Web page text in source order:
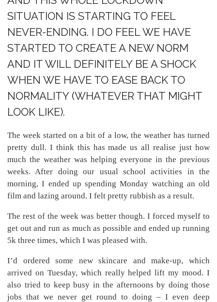
SITUATION IS STARTING TO FEEL
NEVER-ENDING. I DO FEEL WE HAVE
STARTED TO CREATE A NEW NORM
AND IT WILL DEFINITELY BE A SHOCK
WHEN WE HAVE TO EASE BACK TO
NORMALITY (WHATEVER THAT MIGHT
LOOK LIKE).
The week started on a bit of a low, the weather has turned
pretty dull. I think this has made us all realise just how
much the weather was helping everyone in the previous
weeks. After doing our usual school activities in the
morning, I ended up spending Monday watching an old
film and lazing around. I felt pretty rubbish as a result.
The rest of the week was better though. I forced myself to
get out and run as much as possible and ended up running
5k three times, which I was pleased with.
I’d ordered some new skincare and make-up, which
arrived on Tuesday, which really helped lift my mood. I
also tried to keep busy in the afternoons by doing those
jobs that we never get round to doing – I even deep